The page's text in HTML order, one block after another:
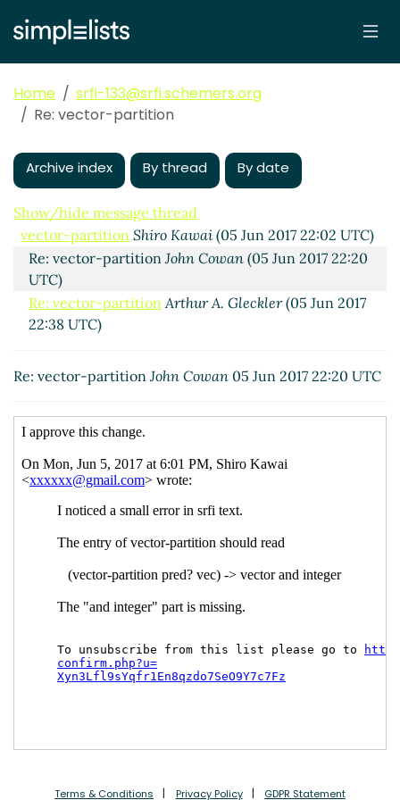
Home
srfi-133@srfi.schemers.org
Re: vector-partition
Archive index By thread By date
Show/hide message thread
vector-partition Shiro Kawai (05 Jun 2017 22:02 UTC)
Re: vector-partition John Cowan(05 Jun 2017 22:20
UTC)
Re: vector-partition Arthur A. Gleckler(05 Jun 2017
22:38 UTC)
Re: vector-partitionJohn Cowan 05 Jun 2017 22:20 UTC
Terms & Conditions Privacy Policy GDPR Statement